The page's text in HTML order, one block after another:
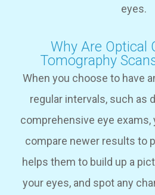
eyes.
Why Are Optical
Tomography
When you choose to have
regular intervals, such as
comprehensive eye exams,
compare newer results to
helps them to build up a
your eyes, and spot any